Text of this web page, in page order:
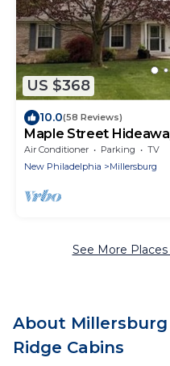
US $368
10.0(58 Reviews)
Maple Street
to eat and shop
Air Conditioner Parking
TV
New Philadelphia
Millersburg
See More
About
Ridge Cabins